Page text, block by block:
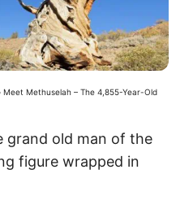
Meet Methuselah – The 4,855-Year-Old
grand old man of the
figure wrapped in